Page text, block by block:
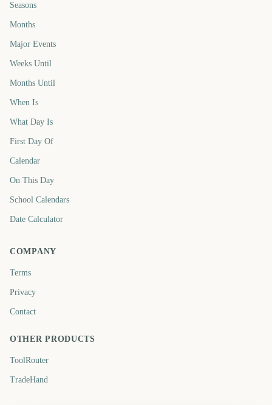
Seasons
Months
Major Events
Weeks Until
Months Until
When Is
What Day Is
First Day Of
Calendar
On This Day
School Calendars
Date Calculator
COMPANY
Terms
Privacy
Contact
OTHER PRODUCTS
ToolRouter
TradeHand